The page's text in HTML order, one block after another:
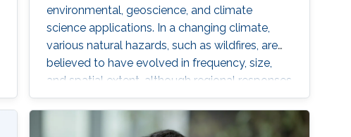
environmental, geoscience, and climate
science applications. In a changing climate,
various natural hazards, such as wildfires, are
believed to have evolved in frequency, size,
and spatial extent, although regional responses
may vary.